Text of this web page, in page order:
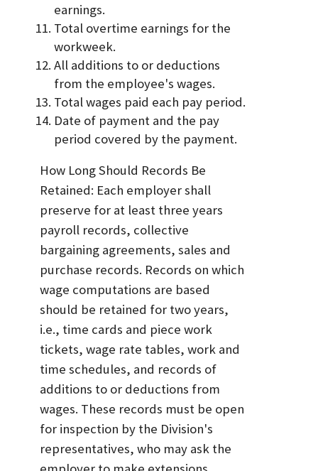
earnings.
Total overtime earnings for the
workweek.
All additions to or deductions
from the employee's wages.
Total wages paid each pay period.
Date of payment and the pay
period covered by the payment.
How Long Should Records Be
Retained: Each employer shall
preserve for at least three years
payroll records, collective
bargaining agreements, sales and
purchase records. Records on which
wage computations are based
should be retained for two years,
i.e., time cards and piece work
tickets, wage rate tables, work and
time schedules, and records of
additions to or deductions from
wages. These records must be open
for inspection by the Division's
representatives, who may ask the